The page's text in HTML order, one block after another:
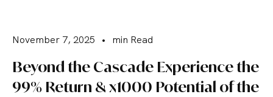
November 7, 2025 • min Read
Beyond the Cascade Experience the
99% Return & x1000 Potential of the